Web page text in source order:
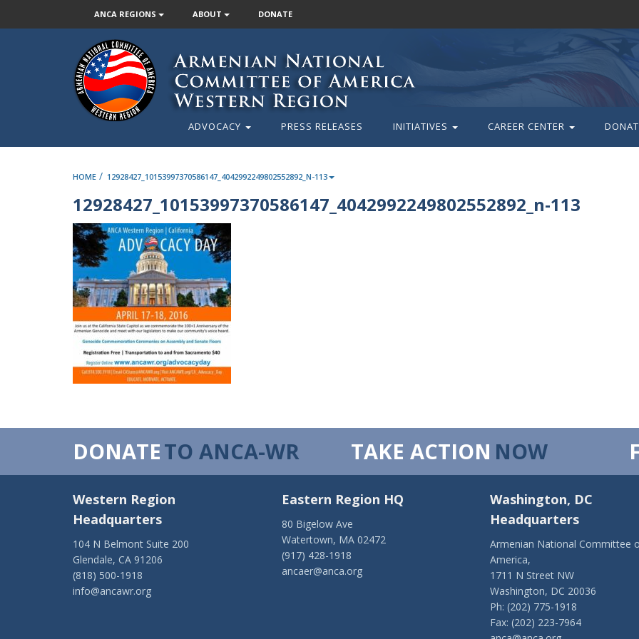
ANCA REGIONS ABOUT DONATE
ADVOCACY PRESS RELEASES INITIATIVES CAREER CENTER
HOME / 12928427_10153997370586147_4042992249802552892_N-113
12928427_10153997370586147_4042992249802552892_n-113
DONATETO ANCA-WR TAKE ACTION NOW
Western Region
Headquarters
104 N Belmont Suite 200
Glendale, CA 91206
(818) 500-1918
info@ancawr.org
Eastern Region HQ
80 Bigelow Ave
Watertown, MA 02472
(917) 428-1918
ancaer@anca.org
Washington, DC
Headquarters
Armenian National Committee
America,
1711 N Street NW
Washington, DC 20036
Ph: (202) 775-1918
Fax: (202) 223-7964